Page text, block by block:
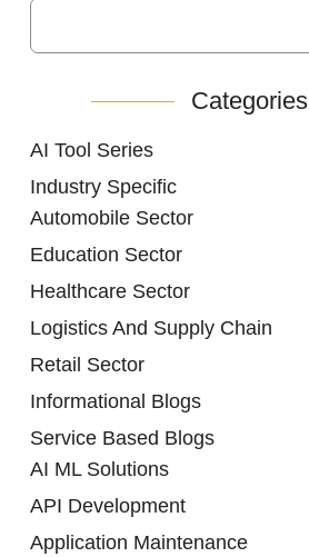
Categories
AI Tool Series
Industry Specific
Automobile Sector
Education Sector
Healthcare Sector
Logistics And Supply Chain
Retail Sector
Informational Blogs
Service Based Blogs
AI ML Solutions
API Development
Application Maintenance